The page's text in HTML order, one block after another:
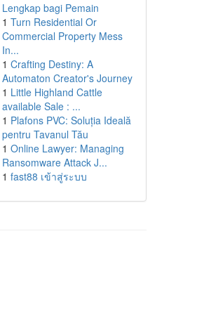
Lengkap bagi Pemain
1 Turn Residential Or
Commercial Property Mess
In...
1 Crafting Destiny: A
Automaton Creator's Journey
1 Little Highland Cattle
available Sale : ...
1 Plafons PVC: Soluția Ideală
pentru Tavanul Tău
1 Online Lawyer: Managing
Ransomware Attack J...
1 fast88 เข้าสู่ระบบ